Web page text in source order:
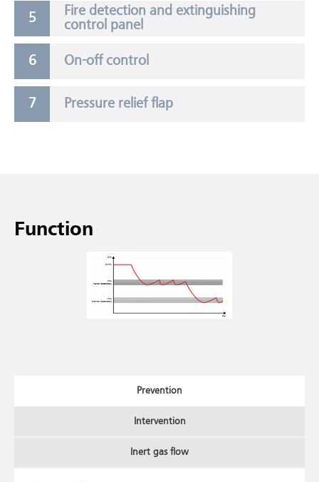
Fire detection and extinguishing
control panel
On-off control
Pressure relief flap
Function
Prevention
Intervention
Inert gas flow